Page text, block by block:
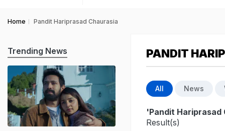
Home Pandit Hariprasad Chaurasia
PANDIT
All News
'Pandit Hariprasad
Result(s)
Trending News